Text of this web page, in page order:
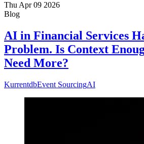
Thu Apr 09 2026
Blog
AI in Financial Services
Problem. Is Context
Need More?
KurrentdbEvent SourcingAI